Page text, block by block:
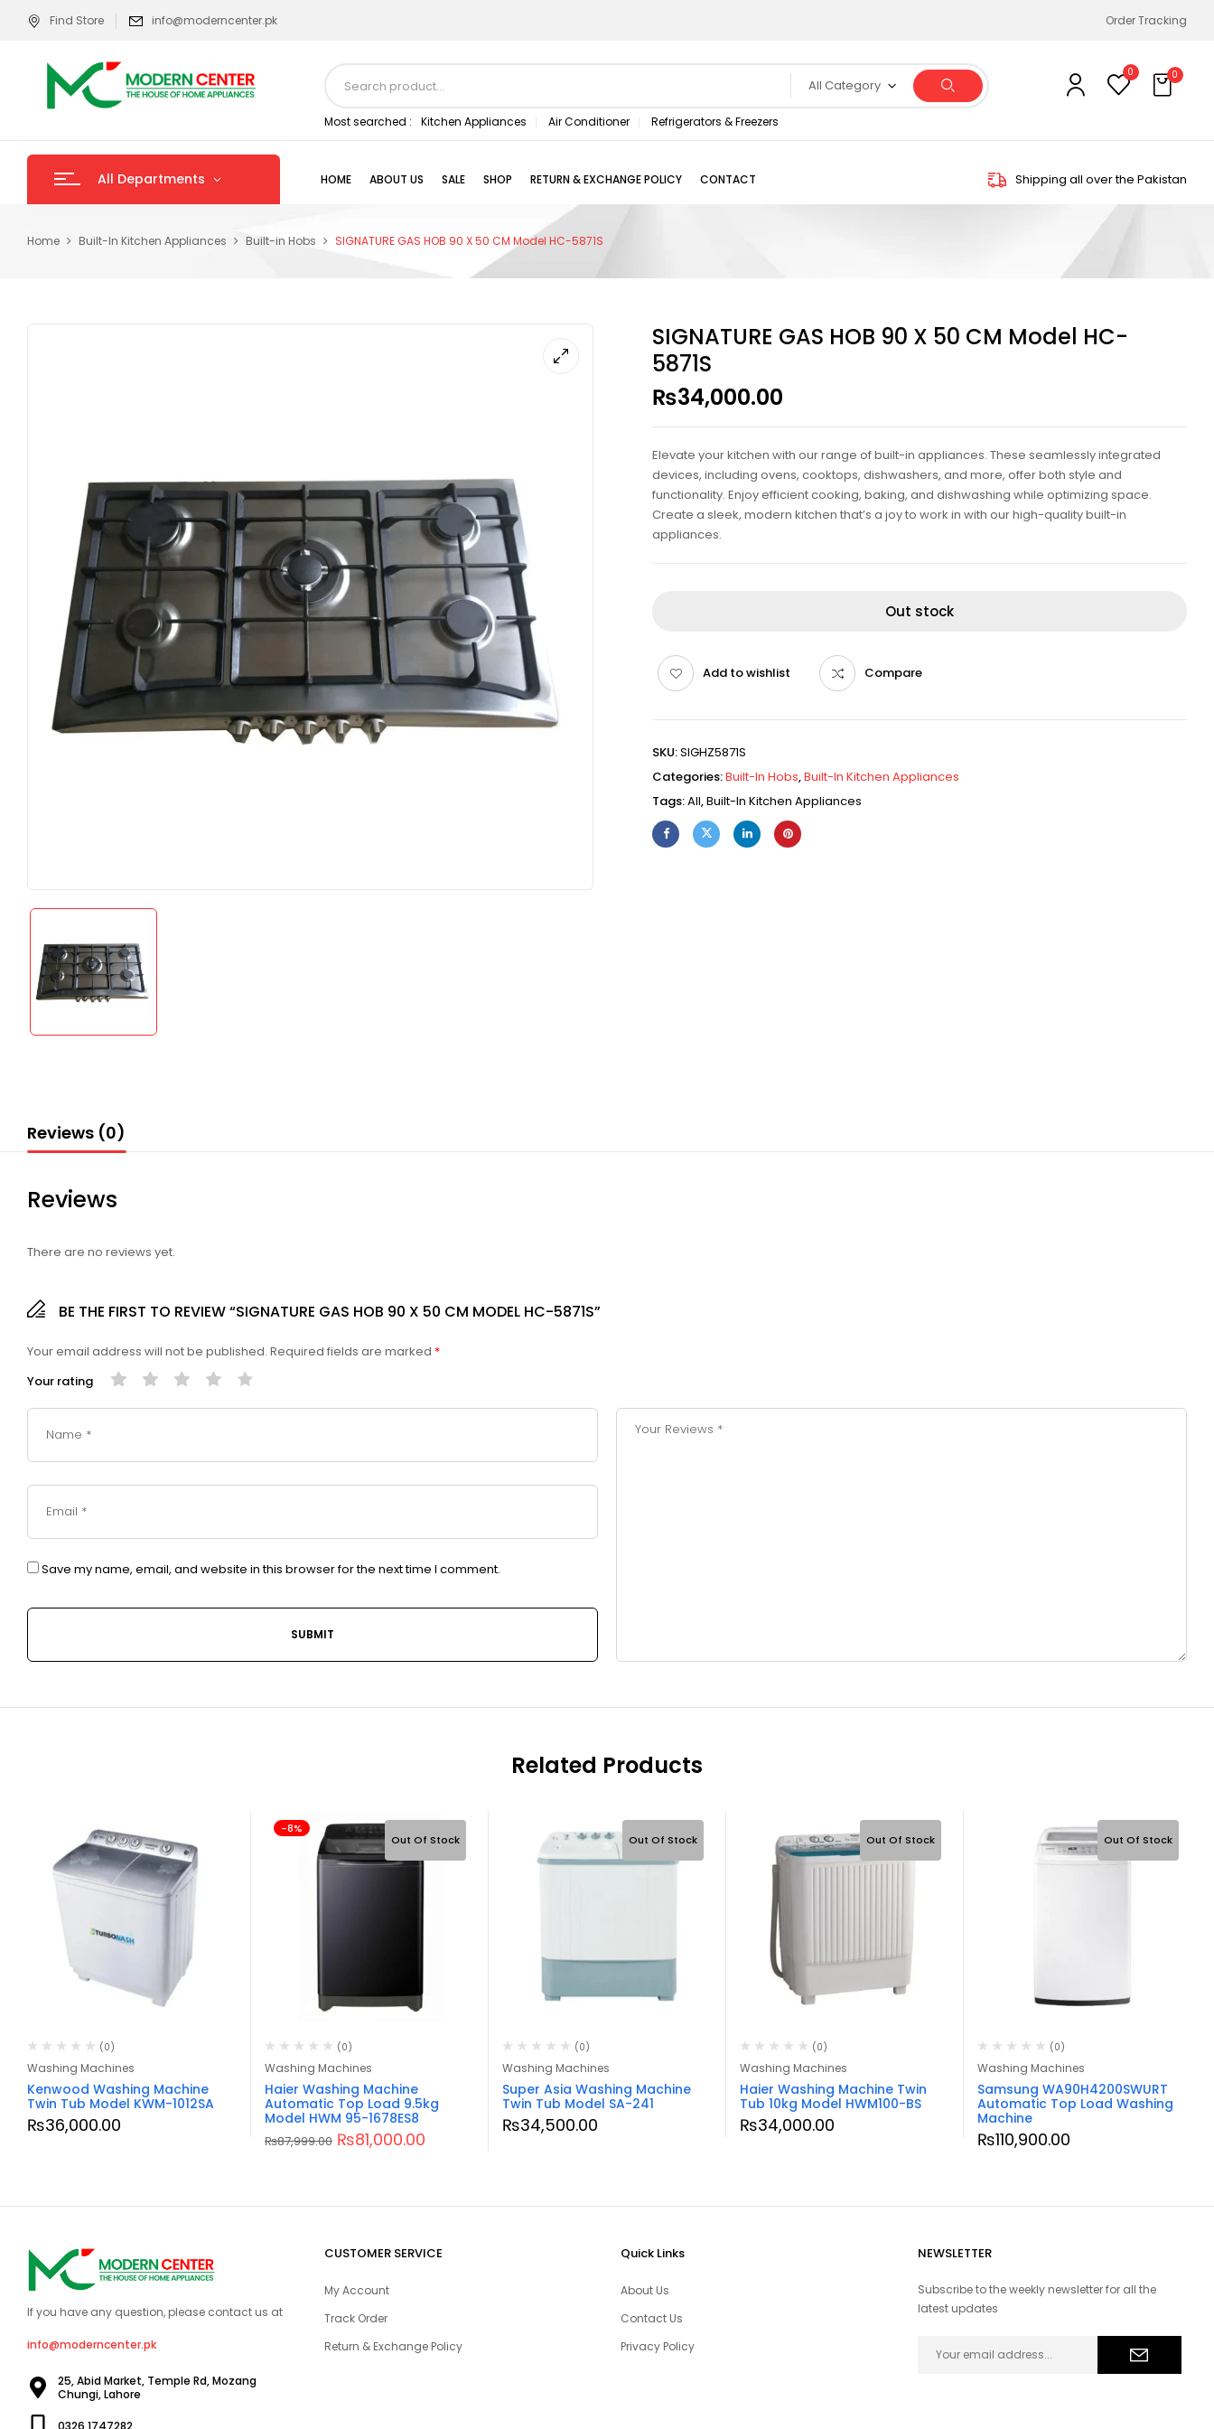
Find Store info@moderncenter.pk Order Tracking
All Category
Most searched : Kitchen Appliances Air Conditioner Refrigerators & Freezers
0 0
All Departments HOME ABOUT US SALE SHOP RETURN & EXCHANGE POLICY CONTACT Shipping all over the Pakistan
Home Built-In Kitchen Appliances Built-in Hobs SIGNATURE GAS HOB 90 X 50 CM Model HC-5871S
SIGNATURE GAS HOB 90 X 50 CM Model HC-
5871S
₨34,000.00
Elevate your kitchen with our range of built-in appliances. These seamlessly integrated
devices, including ovens, cooktops, dishwashers, and more, offer both style and
functionality. Enjoy efficient cooking, baking, and dishwashing while optimizing space.
Create a sleek, modern kitchen that’s a joy to work in with our high-quality built-in
appliances.
Out stock
Add to wishlist Compare
SKU:SIGHZ5871S
Categories:Built-In Hobs,Built-In Kitchen Appliances
Tags:All,Built-In Kitchen Appliances
Reviews (0)
Reviews
There are no reviews yet.
BE THE FIRST TO REVIEW “SIGNATURE GAS HOB 90 X 50 CM MODEL HC-5871S”
Your email address will not be published. Required fields are marked *
Your rating
Save my name, email, and website in this browser for the next time I comment.
Related Products
(0)
Washing Machines
Kenwood Washing Machine
Twin Tub Model KWM-1012SA
₨36,000.00
-8%
Out Of Stock
(0)
Washing Machines
Haier Washing Machine
Automatic Top Load 9.5kg
Model HWM 95-1678ES8
₨87,999.00 ₨81,000.00
Out Of Stock
(0)
Washing Machines
Super Asia Washing Machine
Twin Tub Model SA-241
₨34,500.00
Out Of Stock
(0)
Washing Machines
Haier Washing Machine Twin
Tub 10kg Model HWM100-BS
₨34,000.00
Out Of Stock
(0)
Washing Machines
Samsung WA90H4200SWURT
Automatic Top Load Washing
Machine
₨110,900.00
If you have any question, please contact us at
info@moderncenter.pk
25, Abid Market, Temple Rd, Mozang
Chungi, Lahore
0326 1747282
CUSTOMER SERVICE
My Account
Track Order
Return & Exchange Policy
Quick Links
About Us
Contact Us
Privacy Policy
NEWSLETTER
Subscribe to the weekly newsletter for all the
latest updates